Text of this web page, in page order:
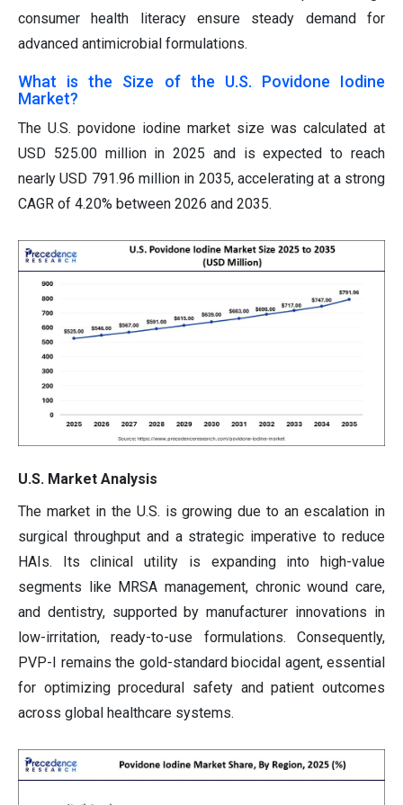
consumer health literacy ensure steady demand for
advanced antimicrobial formulations.
What is the Size of the U.S. Povidone Iodine
Market?
The U.S. povidone iodine market size was calculated at
USD 525.00 million in 2025 and is expected to reach
nearly USD 791.96 million in 2035, accelerating at a strong
CAGR of 4.20% between 2026 and 2035.
U.S. Market Analysis
The market in the U.S. is growing due to an escalation in
surgical throughput and a strategic imperative to reduce
HAIs. Its clinical utility is expanding into high-value
segments like MRSA management, chronic wound care,
and dentistry, supported by manufacturer innovations in
low-irritation, ready-to-use formulations. Consequently,
PVP-I remains the gold-standard biocidal agent, essential
for optimizing procedural safety and patient outcomes
across global healthcare systems.